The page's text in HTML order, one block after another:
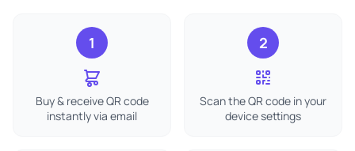
1
Buy & receive QR code
instantly via email
2
Scan the QR code in your
device settings